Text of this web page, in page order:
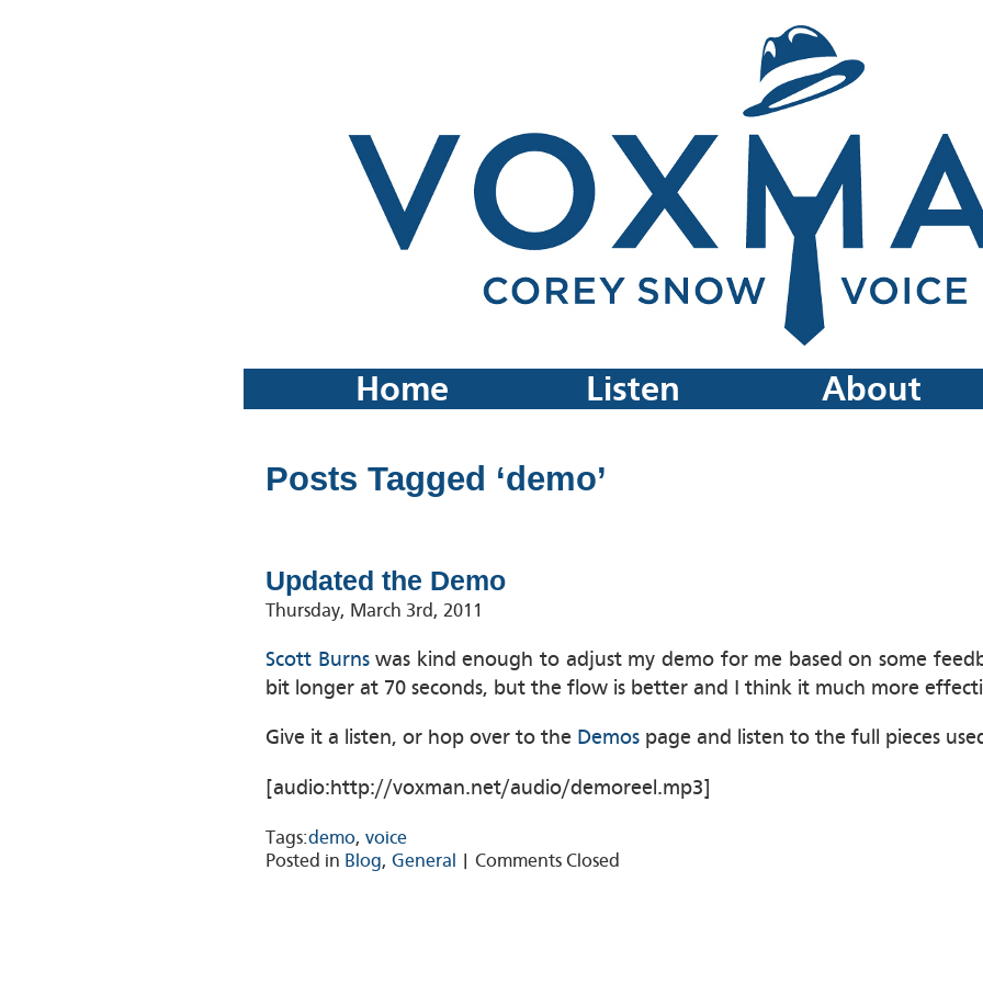
Home Listen About
Posts Tagged ‘demo’
Updated the Demo
Thursday, March 3rd, 2011
Scott Burnswas kind enough to adjust my demo for me based on some
bit longer at 70 seconds, but the flow is better and I think it much more
Give it a listen, or hop over to the Demos page and listen to the full pieces
[audio:http://voxman.net/audio/demoreel.mp3]
Tags:demo, voice
Posted in Blog, General | Comments Closed